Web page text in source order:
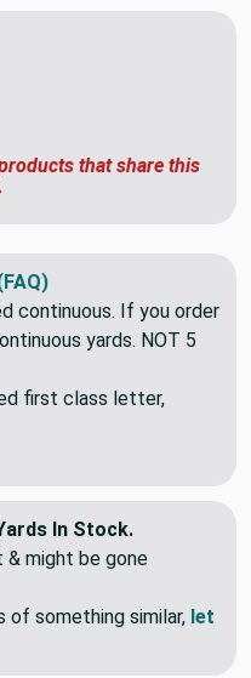
that share this
continuous. If you order
yards. NOT 5
first class letter,
In Stock.
& might be gone
of something similar, let